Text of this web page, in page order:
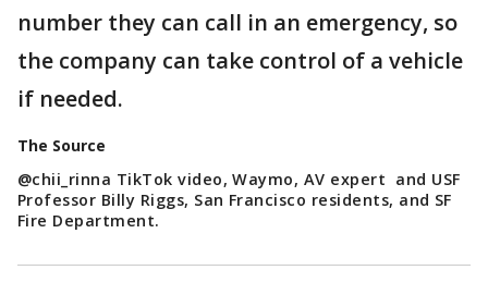
number they can call in an emergency, so
the company can take control of a vehicle
if needed.
The Source
@chii_rinna TikTok video, Waymo, AV expert and USF
Professor Billy Riggs, San Francisco residents, and SF
Fire Department.